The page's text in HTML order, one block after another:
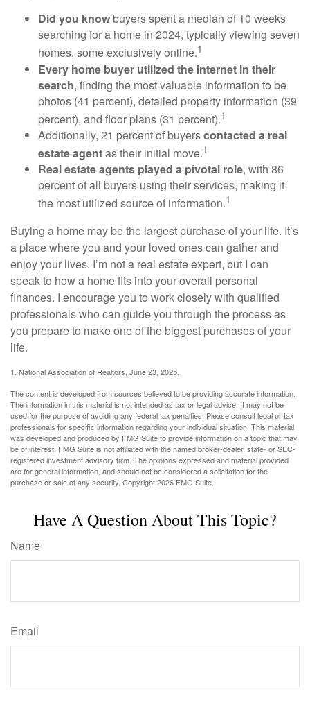
Did you know buyers spent a median of 10 weeks
searching for a home in 2024, typically viewing seven
homes, some exclusively online.1
Every home buyer utilized the Internet in their
search, finding the most valuable information to be
photos (41 percent), detailed property information (39
percent), and floor plans (31 percent).1
Additionally, 21 percent of buyerscontacted a real
estate agentas their initial move.1
Real estate agents played a pivotal role, with 86
percent of all buyers using their services, making it
the most utilized source of information.1
Buying a home may be the largest purchase of your life. It’s
a place where you and your loved ones can gather and
enjoy your lives. I’m not a real estate expert, but I can
speak to how a home fits into your overall personal
finances. I encourage you to work closely with qualified
professionals who can guide you through the process as
you prepare to make one of the biggest purchases of your
life.
1. National Association of Realtors, June 23, 2025.
The content is developed from sources believed to be providing accurate information.
The information in this material is not intended as tax or legal advice. It may not be
used for the purpose of avoiding any federal tax penalties. Please consult legal or tax
professionals for specific information regarding your individual situation. This material
was developed and produced by FMG Suite to provide information on a topic that may
be of interest. FMG Suite is not affiliated with the named broker-dealer, state- or SEC-
registered investment advisory firm. The opinions expressed and material provided
are for general information, and should not be considered a solicitation for the
purchase or sale of any security. Copyright2026 FMG Suite.
Have A Question About This Topic?
Name
Email